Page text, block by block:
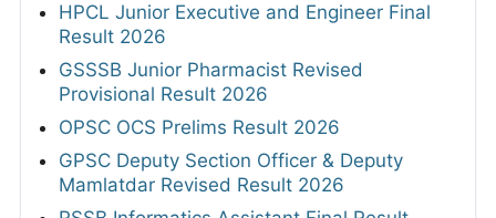
HPCL Junior Executive and Engineer Final
Result 2026
GSSSB Junior Pharmacist Revised
Provisional Result 2026
OPSC OCS Prelims Result 2026
GPSC Deputy Section Officer & Deputy
Mamlatdar Revised Result 2026